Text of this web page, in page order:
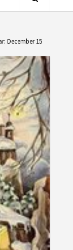
December 15